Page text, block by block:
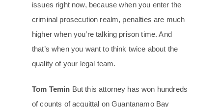
issues right now, because when you enter the
criminal prosecution realm, penalties are much
higher when you’re talking prison time. And
that’s when you want to think twice about the
quality of your legal team.
Tom Temin But this attorney has won hundreds
of counts of acquittal on Guantanamo Bay